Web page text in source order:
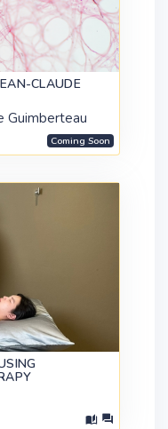
CLAUDE
Guimberteau
Coming Soon